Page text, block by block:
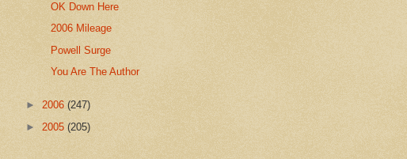
OK Down Here
2006 Mileage
Powell Surge
You Are The Author
► 2006 (247)
► 2005 (205)